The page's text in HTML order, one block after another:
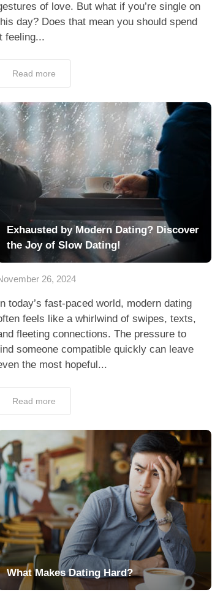
of love. But what if you’re single on
day? Does that mean you should spend
feeling...
Read more
Exhausted by Modern Dating? Discover
the Joy of Slow Dating!
26, 2024
today’s fast-paced world, modern dating
feels like a whirlwind of swipes, texts,
fleeting connections. The pressure to
someone compatible quickly can leave
the most hopeful...
Read more
What Makes Dating Hard?